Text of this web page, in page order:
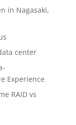
in Nagasaki,
center
Experience
RAID vs